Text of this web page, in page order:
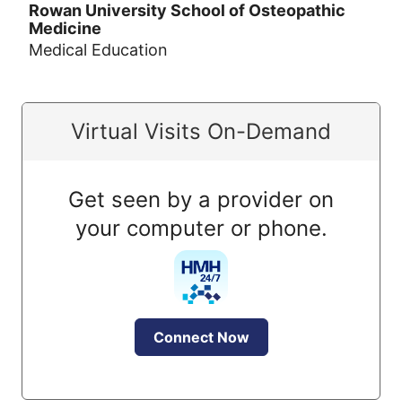
Rowan University School of Osteopathic
Medicine
Medical Education
Virtual Visits On-Demand
Get seen by a provider on
your computer or phone.
Connect Now